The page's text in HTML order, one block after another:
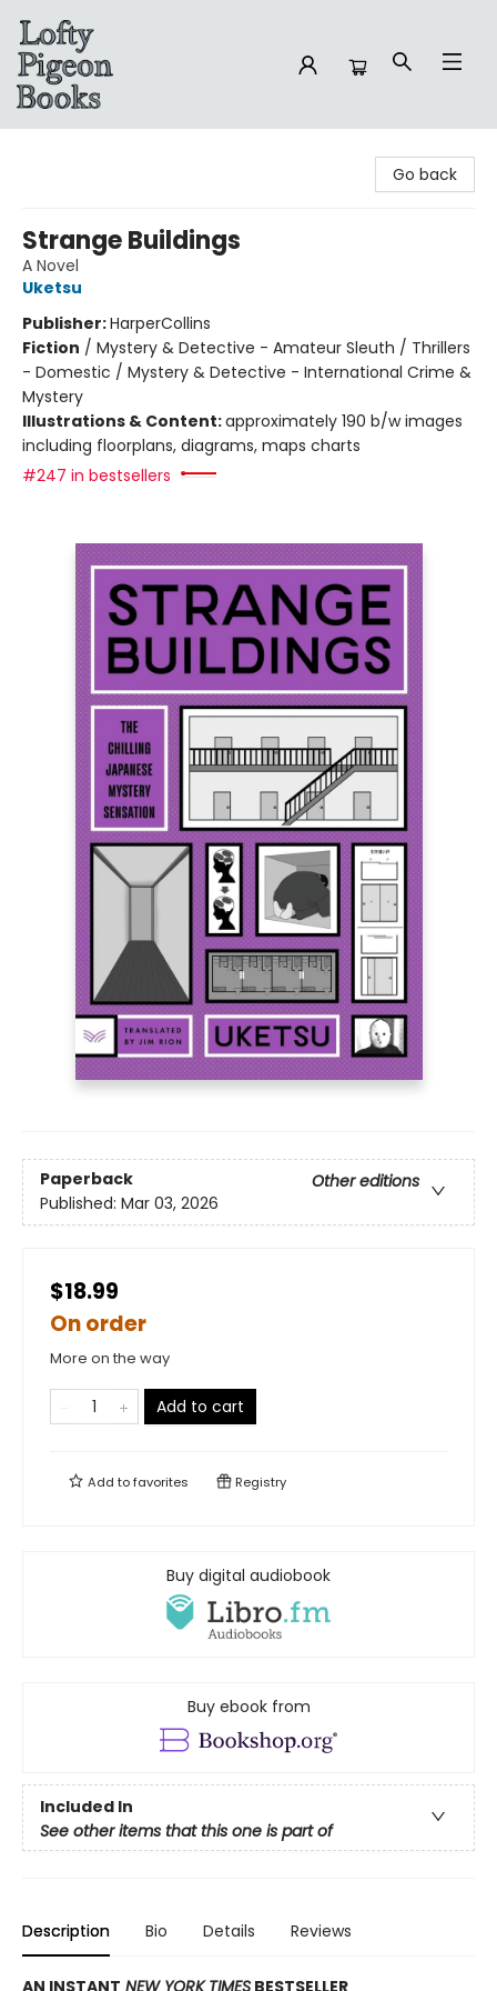
Go back
Strange Buildings
A Novel
Uketsu
Publisher:HarperCollins
Fiction / Mystery & Detective - Amateur Sleuth / Thrillers
- Domestic / Mystery & Detective - International Crime &
Mystery
Illustrations & Content:approximately 190 b/w images
including floorplans, diagrams, maps charts
#247 in bestsellers
Paperback
Other editions
Published: Mar 03, 2026
$18.99
On order
More on the way
Add to cart
Add tofavorites Registry
Buy digital audiobook
Buy ebook from
Included In
See other items that this one is part of
Description Bio Details Reviews